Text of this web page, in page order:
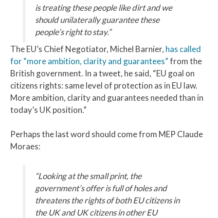
is treating these people like dirt and we
should unilaterally guaranteethese
people’s right to stay.”
The EU’s Chief Negotiator, Michel Barnier, has called
for “more ambition, clarity and guarantees”from the
British government. In a tweet, he said, “EU goal on
citizens rights: same level of protection as in EU law.
More ambition, clarity and guarantees needed than in
today’s UK position.”
Perhaps the last word should come from MEP Claude
Moraes:
“Looking at the small print, the
government’s offer is full of holes and
threatens the rights of both EU citizens in
the UK and UK citizens in other EU